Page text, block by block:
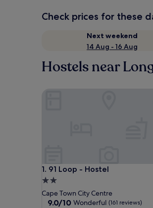
Check prices for these
Next weekend
14 Aug - 16 Aug
Hostels near
1. 91 Loop - Hostel
91 Loop - Hostel
2.0
star
property
Cape Town City Centre
9.0
9.0/10 Wonderful (161 reviews)